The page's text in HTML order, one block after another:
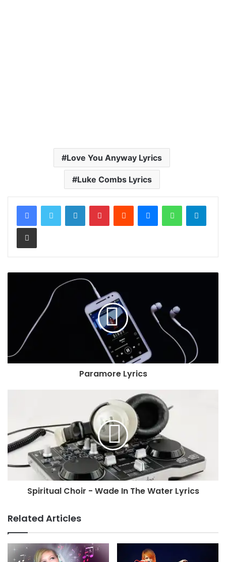
Love You Anyway Lyrics
Luke Combs Lyrics
LinkedInPinterestReddit MessengerWhatsApp
Share via Email
Paramore Lyrics
Spiritual Choir - Wade In The Water Lyrics
Related Articles